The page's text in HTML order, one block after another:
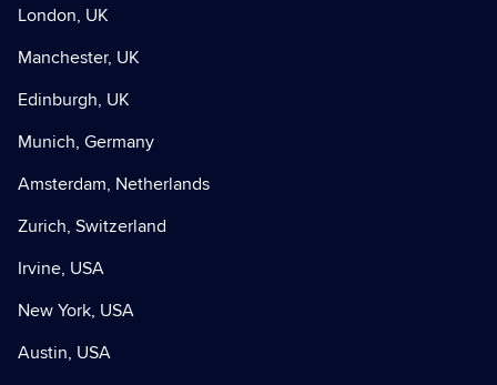
London, UK
Manchester, UK
Edinburgh, UK
Munich, Germany
Amsterdam, Netherlands
Zurich, Switzerland
Irvine, USA
New York, USA
Austin, USA